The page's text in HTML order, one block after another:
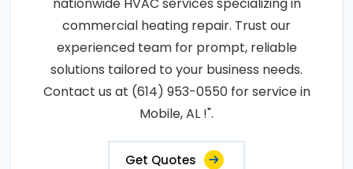
commercial heating repair. Trust our
experienced team for prompt, reliable
solutions tailored to your business needs.
Contact us at (614) 953-0550 for service in
Mobile, AL !".
Get Quotes